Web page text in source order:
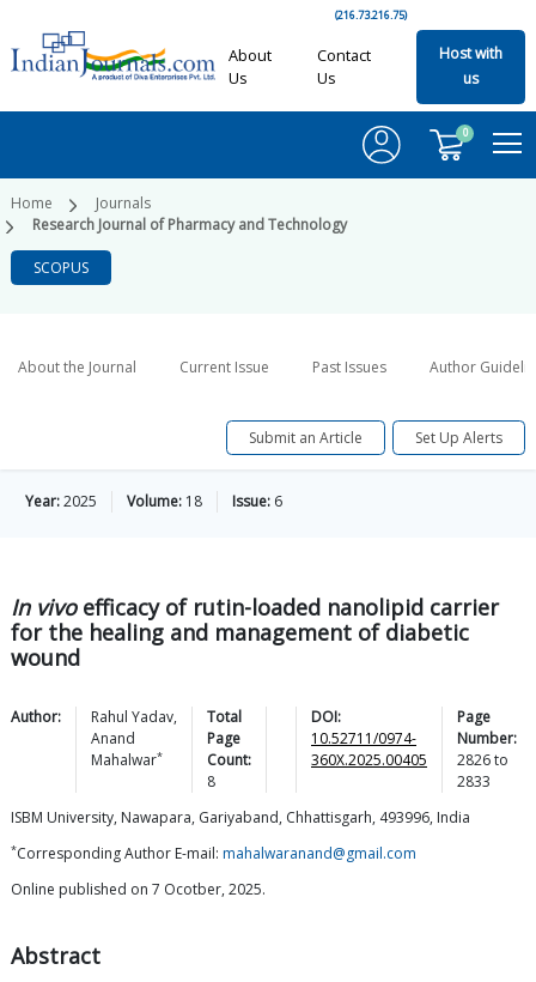
(216.73.216.75)
About
Us
Contact
Us
Host with
us
0
Home
Journals
Research Journal of Pharmacy and Technology
SCOPUS
About the Journal Current Issue Past Issues Author
Submit an Article Set Up Alerts
Year:2025 Volume: 18 Issue: 6
In vivoefficacy of rutin-loaded nanolipid carrier
for the healing and management of diabetic
wound
Author: Rahul Yadav,
Anand
Mahalwar*
Total
Page
Count:
8
DOI:
10.52711/0974-
360X.2025.00405
Page
Number:
2826to
2833
ISBM University, Nawapara, Gariyaband, Chhattisgarh, 493996, India
*Corresponding Author E-mail: mahalwaranand@gmail.com
Online published on 7 Ocotber, 2025.
Abstract